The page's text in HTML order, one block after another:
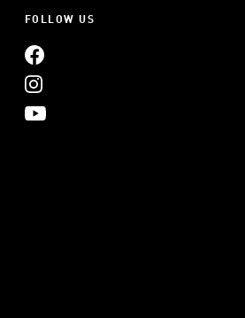
FOLLOW US